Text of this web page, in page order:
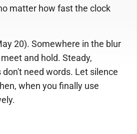
matter how fast the clock
20). Somewhere in the blur
and hold. Steady,
need words. Let silence
when you finally use